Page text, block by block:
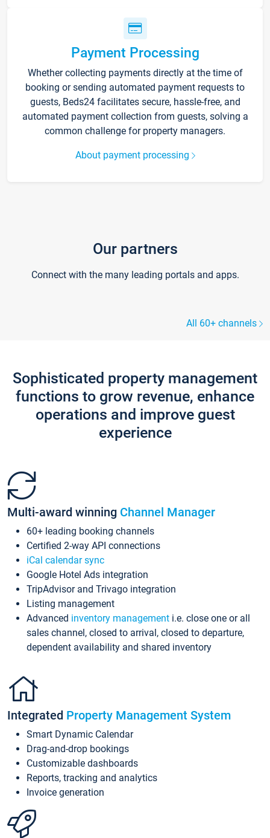
Payment Processing
Whether collecting payments directly at the time of
booking or sending automated payment requests to
guests, Beds24 facilitates secure, hassle-free, and
automated payment collection from guests, solving a
common challenge for property managers.
About payment processing
Our partners
Connect with the many leading portals and apps.
All 60+ channels
Sophisticated property management
functions to grow revenue, enhance
operations and improve guest
experience
Multi-award winning Channel Manager
60+ leading booking channels
Certified 2-way API connections
iCal calendar sync
Google Hotel Ads integration
TripAdvisor and Trivago integration
Listing management
Advanced inventory management i.e. close one or all
sales channel, closed to arrival, closed to departure,
dependent availability and shared inventory
Integrated Property Management System
Smart Dynamic Calendar
Drag-and-drop bookings
Customizable dashboards
Reports, tracking and analytics
Invoice generation